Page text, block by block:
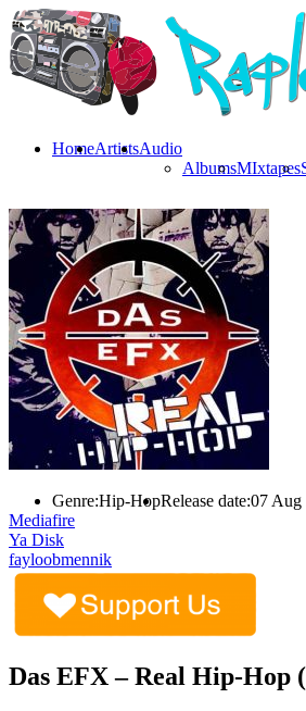
HomeArtistsAudio
AlbumsMIxtapes
Genre:Hip-HopRelease date:07 Aug
Mediafire
Ya Disk
fayloobmennik
Das EFX – Real Hip-Hop